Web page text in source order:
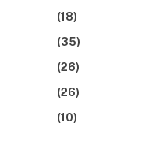
(18)
(35)
(26)
(26)
(10)